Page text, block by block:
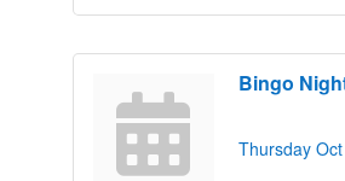
Bingo
Thursday